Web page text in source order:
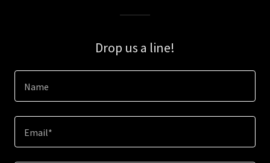
Drop us a line!
Name
Email*